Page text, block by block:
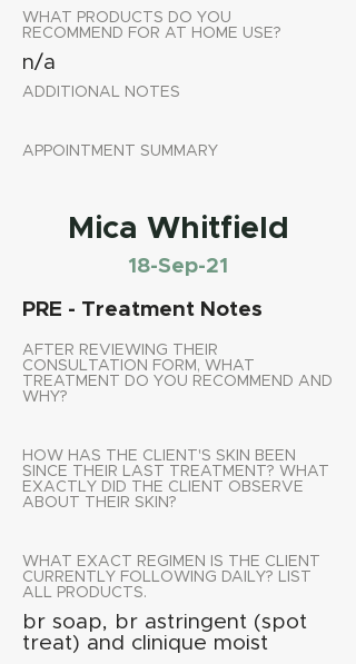
WHAT PRODUCTS DO YOU
RECOMMEND FOR AT HOME USE?
n/a
ADDITIONAL NOTES
APPOINTMENT SUMMARY
Mica Whitfield
18-Sep-21
PRE - Treatment Notes
AFTER REVIEWING THEIR
CONSULTATION FORM, WHAT
TREATMENT DO YOU RECOMMEND AND
WHY?
HOW HAS THE CLIENT'S SKIN BEEN
SINCE THEIR LAST TREATMENT? WHAT
EXACTLY DID THE CLIENT OBSERVE
ABOUT THEIR SKIN?
WHAT EXACT REGIMEN IS THE CLIENT
CURRENTLY FOLLOWING DAILY? LIST
ALL PRODUCTS.
br soap, br astringent (spot
treat) and clinique moist